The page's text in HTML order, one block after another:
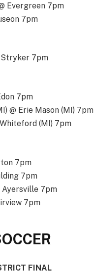
Evergreen 7pm
7pm
Stryker 7pm
7pm
@ Erie Mason (MI) 7pm
(MI) 7pm
7pm
7pm
Ayersville 7pm
7pm
FINAL